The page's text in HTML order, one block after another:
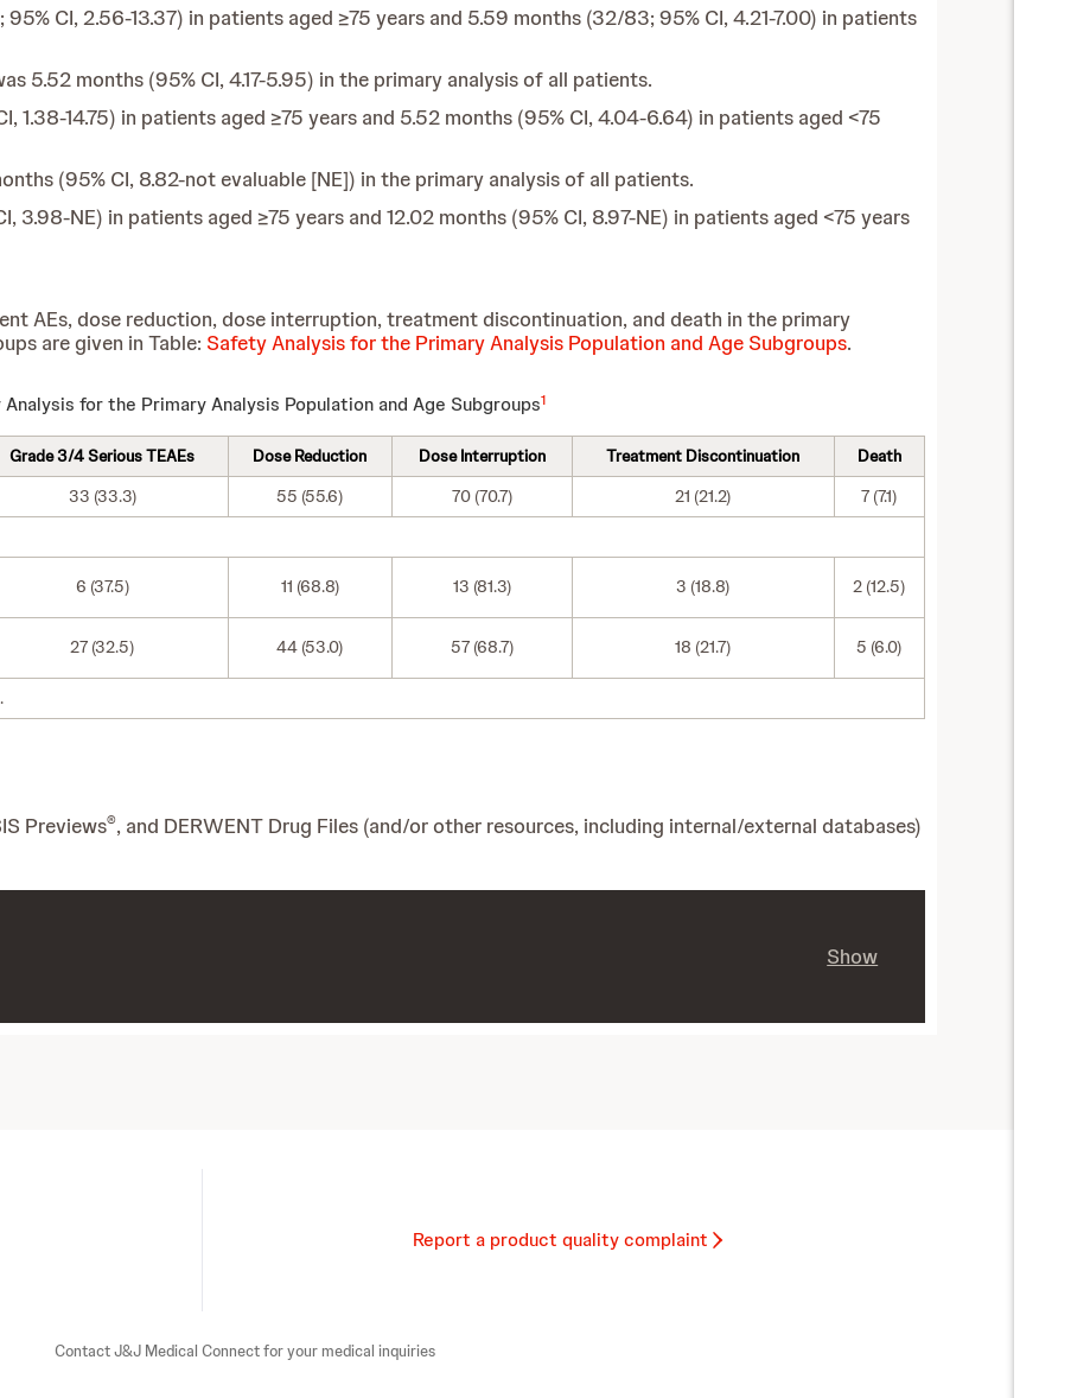
95% CI, 2.56-13.37) in patients aged ≥75 years and 5.59 months (32/83; 95% CI, 4.21-7.00) in patients
5.52 months (95% CI, 4.17-5.95) in the primary analysis of all patients.
1.38-14.75) in patients aged ≥75 years and 5.52 months (95% CI, 4.04-6.64) in patients aged <75
(95% CI, 8.82-not evaluable [NE]) in the primary analysis of all patients.
3.98-NE) in patients aged ≥75 years and 12.02 months (95% CI, 8.97-NE) in patients aged <75 years
AEs, dose reduction, dose interruption, treatment discontinuation, and death in the primary
are given in Table: Safety Analysis for the Primary Analysis Population and Age Subgroups.
for the Primary Analysis Population and Age Subgroups1
Grade 3/4 Serious TEAEs Dose Reduction Dose Interruption Treatment Discontinuation
Death
33 (33.3) 55 (55.6) 70 (70.7) 21 (21.2)
7 (7.1)
6 (37.5) 11 (68.8) 13 (81.3) 3 (18.8) 2 (12.5)
27 (32.5) 44 (53.0) 57 (68.7) 18 (21.7) 5 (6.0)
Previews®, and DERWENT Drug Files (and/or other resources, including internal/external databases)
Show
Report a product quality complaint
Contact J&J Medical Connect for your medical inquiries